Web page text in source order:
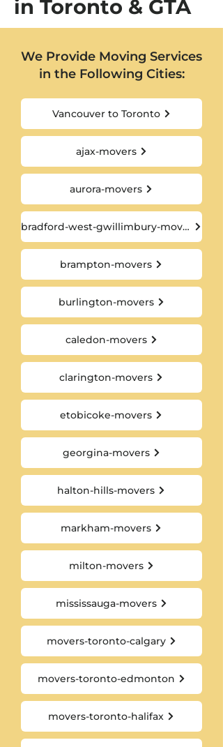
in Toronto & GTA
We Provide Moving Services
in the Following Cities:
Vancouver to Toronto
ajax-movers
aurora-movers
bradford-west-gwillimbury-movers
brampton-movers
burlington-movers
caledon-movers
clarington-movers
etobicoke-movers
georgina-movers
halton-hills-movers
markham-movers
milton-movers
mississauga-movers
movers-toronto-calgary
movers-toronto-edmonton
movers-toronto-halifax